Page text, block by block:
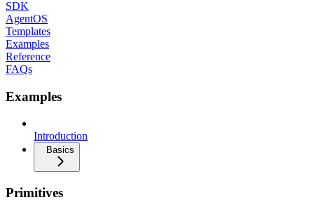
SDK
AgentOS
Templates
Examples
Reference
FAQs
Examples
Introduction
Basics
Primitives